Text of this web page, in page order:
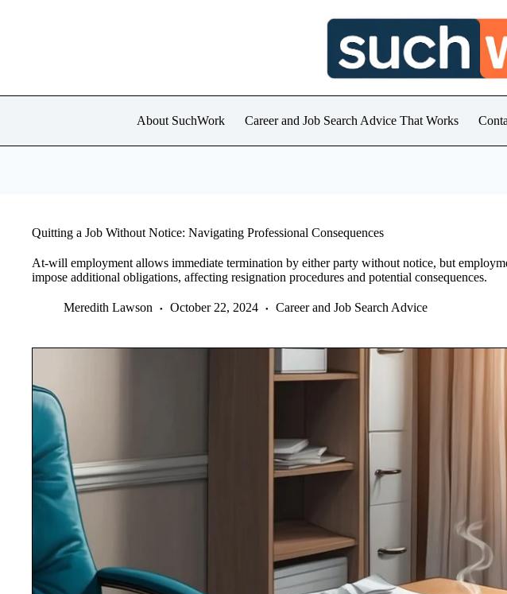
About SuchWork Career and Job Search Advice That Works
Quitting a Job Without Notice: Navigating Professional Consequences
At-will employment allows immediate termination by either party without notice, but
impose additional obligations, affecting resignation procedures and potential consequences.
Meredith Lawson October 22, 2024 Career and Job Search Advice